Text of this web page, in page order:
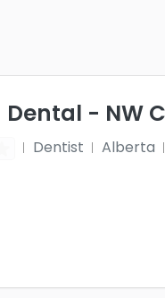
- NW
Dentist Alberta